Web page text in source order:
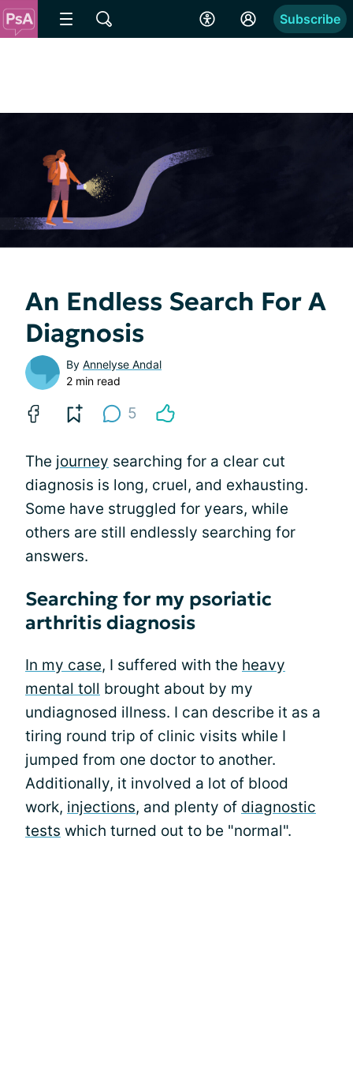
Subscribe
An Endless Search For A
Diagnosis
By Annelyse Andal
2 min read
5
The journey searching for a clear cut
diagnosis is long, cruel, and exhausting.
Some have struggled for years, while
others are still endlessly searching for
answers.
Searching for my psoriatic
arthritis diagnosis
In my case, I suffered with the heavy
mental toll brought about by my
undiagnosed illness. I can describe it as a
tiring round trip of clinic visits while I
jumped from one doctor to another.
Additionally, it involved a lot of blood
work, injections, and plenty of diagnostic
tests which turned out to be "normal".